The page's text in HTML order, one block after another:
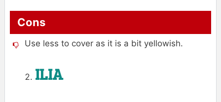
Cons
Use less to cover as it is a bit yellowish.
ILIA